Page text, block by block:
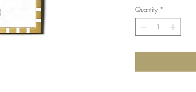
Quantity *